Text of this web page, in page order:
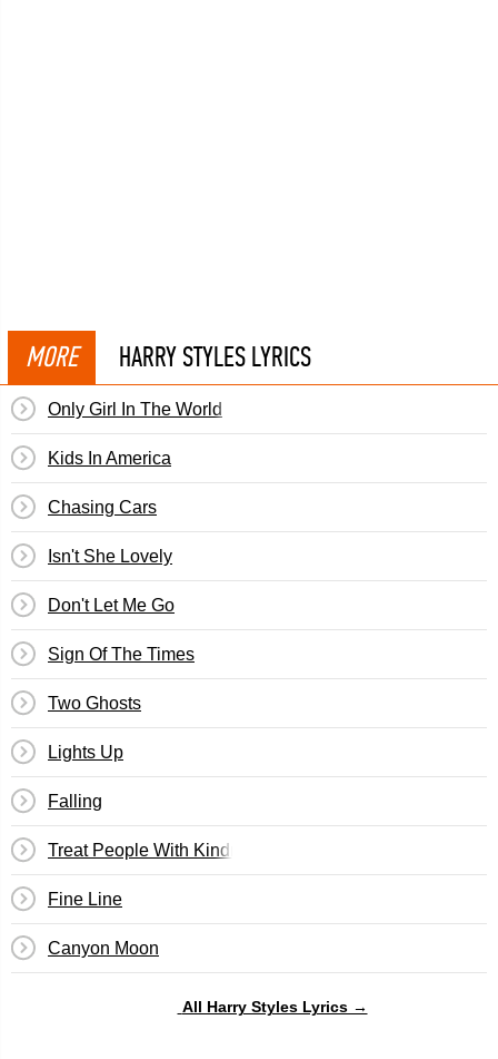
MORE HARRY STYLES LYRICS
Only Girl In The World
Kids In America
Chasing Cars
Isn't She Lovely
Don't Let Me Go
Sign Of The Times
Two Ghosts
Lights Up
Falling
Treat People With Kindness
Fine Line
Canyon Moon
All Harry Styles Lyrics →